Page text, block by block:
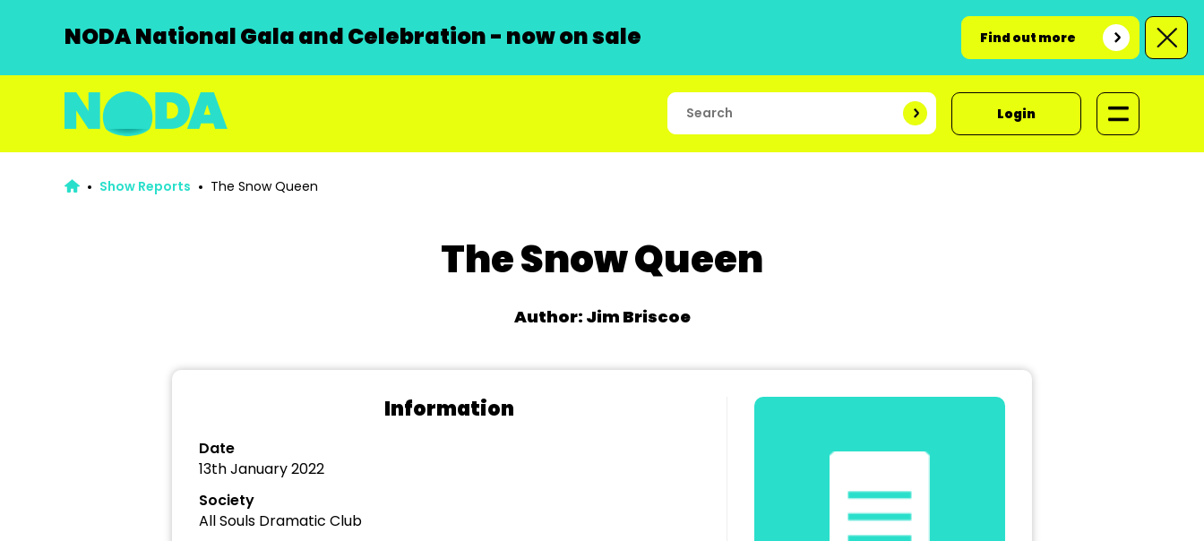
NODA National Gala and Celebration - now on sale Find out more
Login
Show Reports The Snow Queen
The Snow Queen
Author: Jim Briscoe
Information
Date
13th January 2022
Society
All Souls Dramatic Club